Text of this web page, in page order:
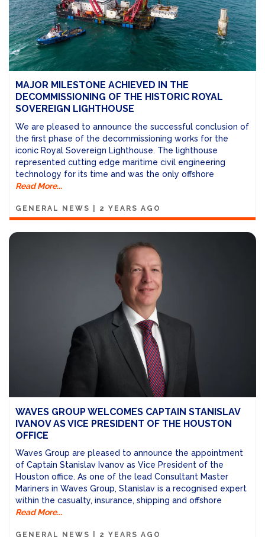
MAJOR MILESTONE ACHIEVED IN THE
DECOMMISSIONING OF THE HISTORIC ROYAL
SOVEREIGN LIGHTHOUSE
We are pleased to announce the successful conclusion of
the first phase of the decommissioning works for the
iconic Royal Sovereign Lighthouse. The lighthouse
represented cutting edge maritime civil engineering
technology for its time and was the only offshore
Read More...
GENERAL NEWS 2 YEARS AGO
WAVES GROUP WELCOMES CAPTAIN STANISLAV
IVANOV AS VICE PRESIDENT OF THE HOUSTON
OFFICE
Waves Group are pleased to announce the appointment
of Captain Stanislav Ivanov as Vice President of the
Houston office. As one of the lead Consultant Master
Mariners in Waves Group, Stanislav is a recognised expert
within the casualty, insurance, shipping and offshore
Read More...
GENERAL NEWS 2 YEARS AGO